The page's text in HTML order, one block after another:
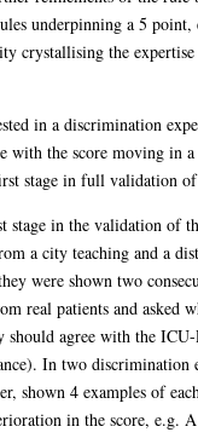
underpinning a 5 point,
crystallising the
in a discrimination
with the score moving in a
stage in full validation
stage in the validation of
a city teaching and a
were shown two
real patients and asked
should agree with the
In two discrimination
shown 4 examples of
in the score, e.g.